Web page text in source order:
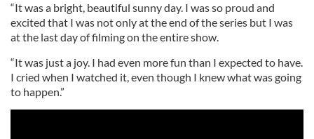
“It was a bright, beautiful sunny day. I was so proud and
excited that I was not only at the end of the series but I was
at the last day of filming on the entire show.
“It was just a joy. I had even more fun than I expected to have.
I cried when I watched it, even though I knew what was going
to happen.”